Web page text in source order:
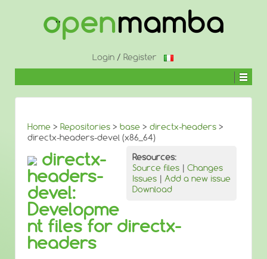
Login/ Register
Home > Repositories > base > directx-headers >
directx-headers-devel (x86_64)
Resources:
Source files | Changes
Issues | Add a new issue
Download
directx-
headers-
devel:
Developme
nt files for directx-
headers